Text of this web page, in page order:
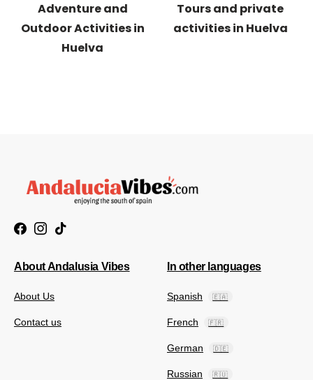
Adventure and
Outdoor Activities in
Huelva
Tours and private
activities in Huelva
About Andalusia Vibes
About Us
Contact us
In other languages
Spanish 🇪🇦
French 🇫🇷
German 🇩🇪
Russian 🇷🇺